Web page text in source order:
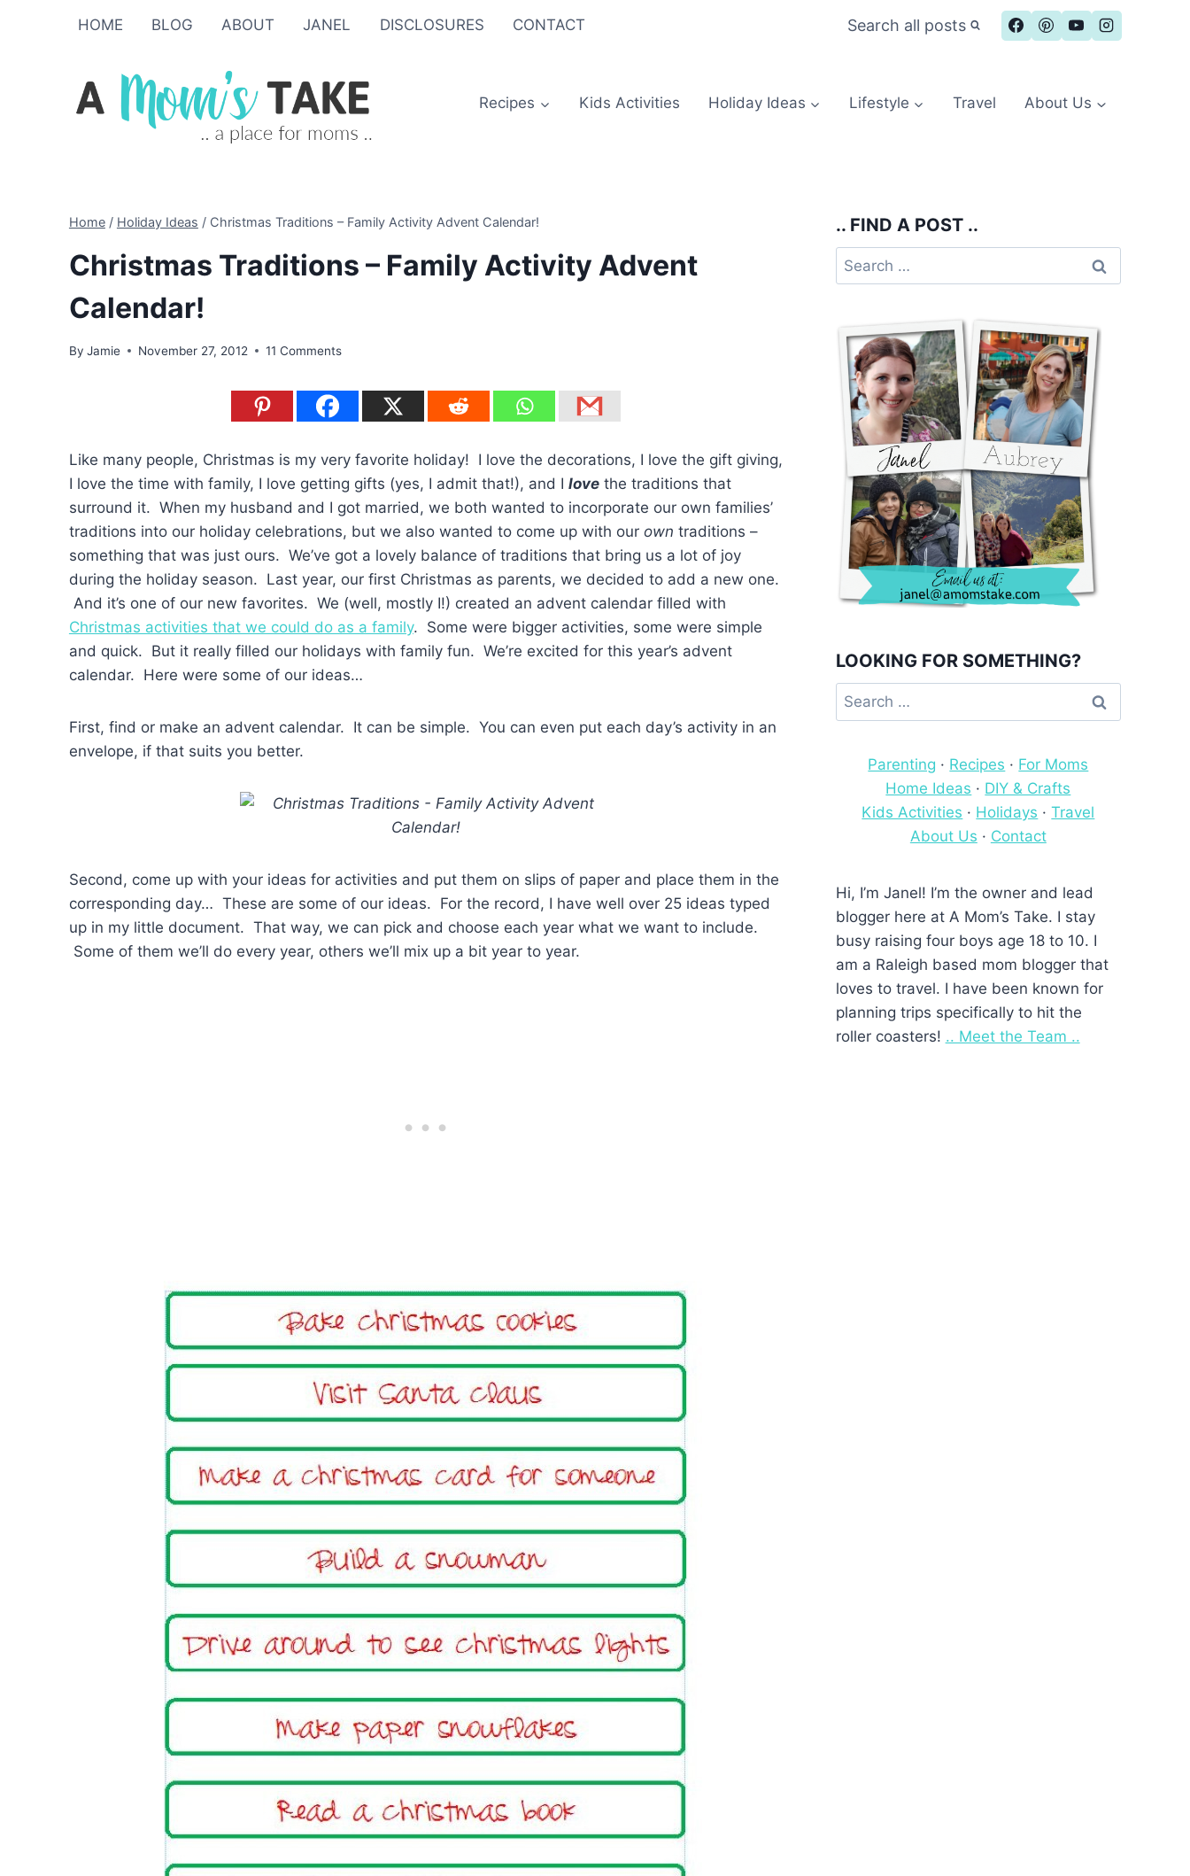
HOME BLOG ABOUT JANEL DISCLOSURES CONTACT Search all posts
Recipes Kids Activities Holiday Ideas Lifestyle Travel About Us
Home / Holiday Ideas / Christmas Traditions – Family Activity Advent Calendar!
Christmas Traditions – Family Activity Advent
Calendar!
By Jamie November 27, 2012 11 Comments
Like many people, Christmas is my very favorite holiday! I love the decorations, I love the gift giving,
I love the time with family, I love getting gifts (yes, I admit that!), and I lovethe traditions that
surround it. When my husband and I got married, we both wanted to incorporate our own families’
traditions into our holiday celebrations, but we also wanted to come up with our own traditions –
something that was just ours. We’ve got a lovely balance of traditions that bring us a lot of joy
during the holiday season. Last year, our first Christmas as parents, we decided to add a new one.
And it’s one of our new favorites. We (well, mostly I!) created an advent calendar filled with
Christmas activities that we could do as a family. Some were bigger activities, some were simple
and quick. But it really filled our holidays with family fun. We’re excited for this year’s advent
calendar. Here were some of our ideas…
First, find or make an advent calendar. It can be simple. You can even put each day’s activity in an
envelope, if that suits you better.
Second, come up with your ideas for activities and put them on slips of paper and place them in the
corresponding day… These are some of our ideas. For the record, I have well over 25 ideas typed
up in my little document. That way, we can pick and choose each year what we want to include.
Some of them we’ll do every year, others we’ll mix up a bit year to year.
.. FIND A POST ..
Search
for:
LOOKING FOR SOMETHING?
Search
for:
Parenting · Recipes · For Moms
Home Ideas · DIY & Crafts
Kids Activities · Holidays ·Travel
About Us · Contact
Hi, I’m Janel! I’m the owner and lead
blogger here at A Mom’s Take. I stay
busy raising four boys age 18 to 10. I
am a Raleigh based mom blogger that
loves to travel. I have been known for
planning trips specifically to hit the
roller coasters! .. Meet the Team ..